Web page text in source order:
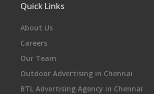
Quick Links
About Us
Careers
Our Team
Outdoor Advertising in Chennai
BTL Advertising Agency in Chennai